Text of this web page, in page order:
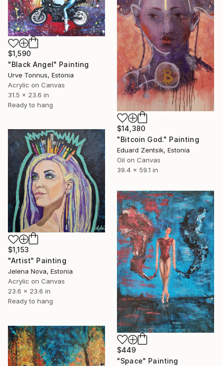
$1,590
"Black Angel" Painting
Urve Tonnus, Estonia
Acrylic on Canvas
31.5 x 23.6 in
Ready to hang
$14,380
"Bitcoin God." Painting
Eduard Zentsik, Estonia
Oil on Canvas
39.4 x 59.1 in
$1,153
"Artist" Painting
Jelena Nova, Estonia
Acrylic on Canvas
23.6 x 23.6 in
Ready to hang
$449
"Space" Painting